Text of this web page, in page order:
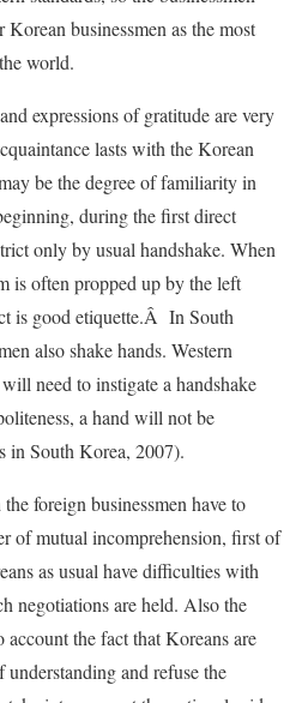
businessmen as the most
world.
expressions of gratitude are very
lasts with the Korean
be the degree of familiarity in
during the first direct
only by usual handshake. When
is often propped up by the left
is good etiquette.Â In South
also shake hands. Western
need to instigate a handshake
a hand will not be
in South Korea, 2007).
foreign businessmen have to
of mutual incomprehension, first of
as usual have difficulties with
negotiations are held. Also the
account the fact that Koreans are
and refuse the